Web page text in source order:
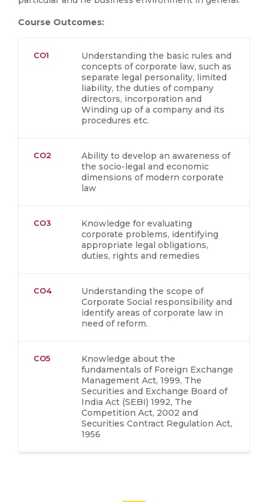
Course Outcomes:
CO1
Understanding the basic rules and
concepts of corporate law, such as
separate legal personality, limited
liability, the duties of company
directors, incorporation and
Winding up of a company and its
procedures etc.
CO2
Ability to develop an awareness of
the socio-legal and economic
dimensions of modern corporate
law
CO3
Knowledge for evaluating
corporate problems, identifying
appropriate legal obligations,
duties, rights and remedies
CO4
Understanding the scope of
Corporate Social responsibility and
identify areas of corporate law in
need of reform.
CO5
Knowledge about the
fundamentals of Foreign Exchange
Management Act, 1999, The
Securities and Exchange Board of
India Act (SEBI) 1992, The
Competition Act, 2002 and
Securities Contract Regulation Act,
1956